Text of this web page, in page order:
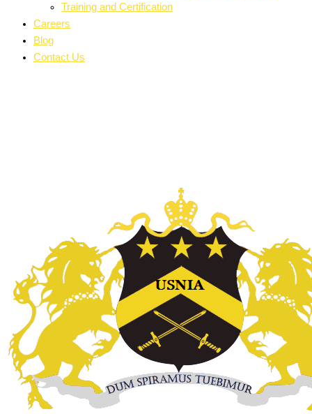
Training and Certification
Careers
Blog
Contact Us